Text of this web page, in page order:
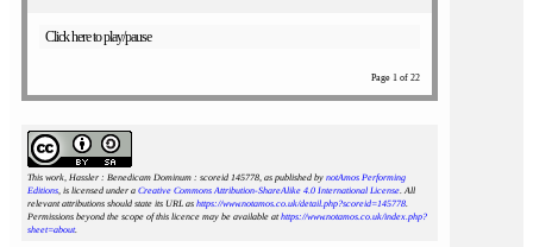
Click here to play/pause
Page 1 of 22
This work, Hassler : Benedicam Dominum : scoreid 145778, as published by notAmos Performing
Editions, is licensed under a Creative Commons Attribution-ShareAlike 4.0 International License. All
relevant attributions should state its URL as https://www.notamos.co.uk/detail.php?scoreid=145778.
Permissions beyond the scope of this licence may be available athttps://www.notamos.co.uk/index.php?
sheet=about.